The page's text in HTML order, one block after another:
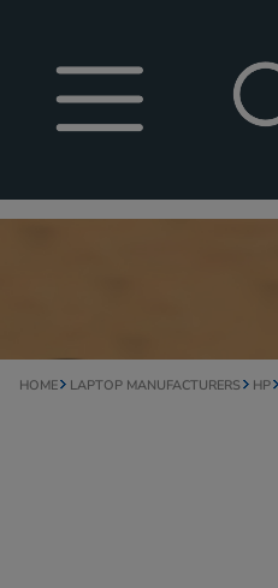
HOME LAPTOP MANUFACTURERS HP